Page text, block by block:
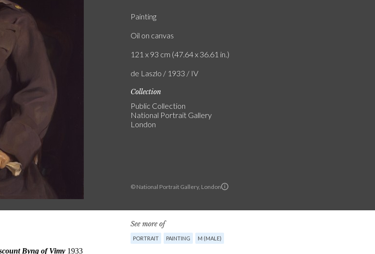
© National Portrait Gallery, London
Painting
Oil on canvas
121 x 93 cm (47.64 x 36.61 in.)
de Laszlo / 1933 / IV
Collection
Public Collection
National Portrait Gallery
London
See more of
PORTRAIT PAINTING M (MALE)